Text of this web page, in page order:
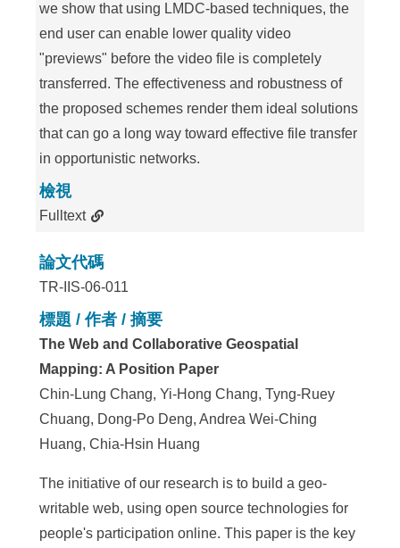
we show that using LMDC-based techniques, the
end user can enable lower quality video
"previews" before the video file is completely
transferred. The effectiveness and robustness of
the proposed schemes render them ideal solutions
that can go a long way toward effective file transfer
in opportunistic networks.
檢視
Fulltext
論文代碼
TR-IIS-06-011
標題 / 作者 / 摘要
The Web and Collaborative Geospatial
Mapping: A Position Paper
Chin-Lung Chang, Yi-Hong Chang, Tyng-Ruey
Chuang, Dong-Po Deng, Andrea Wei-Ching
Huang, Chia-Hsin Huang
The initiative of our research is to build a geo-
writable web, using open source technologies for
people's participation online. This paper is the key